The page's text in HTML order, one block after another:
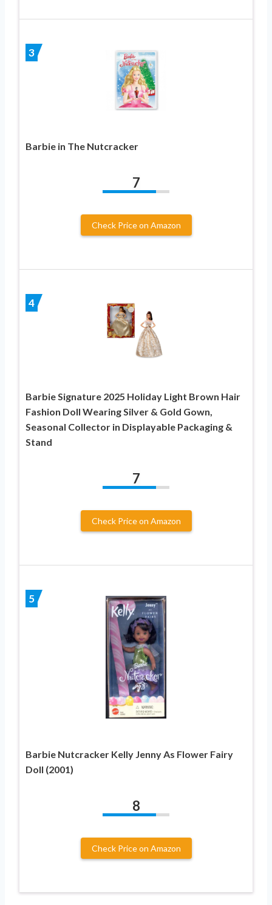
3
Barbie in The Nutcracker
7
Check Price on Amazon
4
Barbie Signature 2025 Holiday Light Brown Hair
Fashion Doll Wearing Silver & Gold Gown,
Seasonal Collector in Displayable Packaging &
Stand
7
Check Price on Amazon
5
Barbie Nutcracker Kelly Jenny As Flower Fairy
Doll (2001)
8
Check Price on Amazon